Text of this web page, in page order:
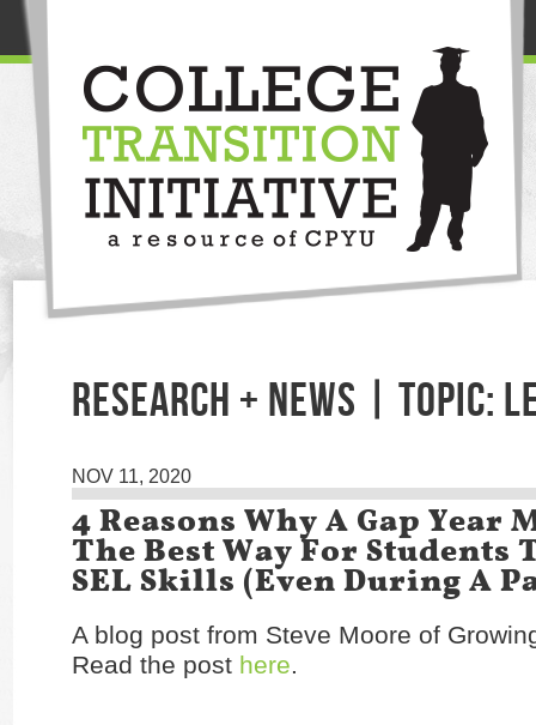
RESEARCH + NEWS | TOPIC:
NOV 11, 2020
4 Reasons Why A Gap Year
The Best Way For Students
SEL Skills (Even During A
A blog post from Steve Moore of
Read the post here.